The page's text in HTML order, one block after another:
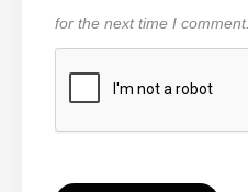
for the next time I comment.